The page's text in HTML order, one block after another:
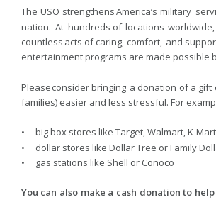
The USO strengthens America’s military
nation. At hundreds of locations
countless acts of caring, comfort, and
entertainment programs are made
Please consider bringing a donation of a gift
families) easier and less stressful. For
•     big box stores like Target, Walmart, K-Mart
•     dollar stores like Dollar Tree or Family
•     gas stations like Shell or Conoco
You can also make a cash donation to